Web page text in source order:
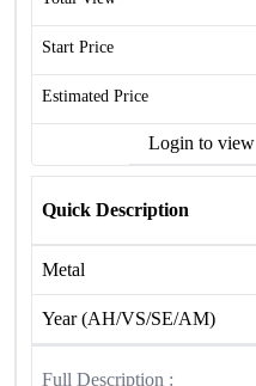
Start Price
Estimated Price
Login to view
Quick Description
Metal
Year (AH/VS/SE/AM)
Full Description :